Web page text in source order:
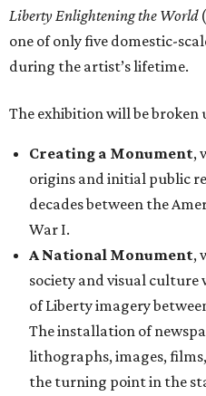
Liberty Enlightening the World(
one of only five domestic-
during the artist’s lifetime.
The exhibition will be
Creating a Monument,
origins and initial public
decades between the
War I.
A National Monument,
society and visual
of Liberty imagery
The installation of
lithographs, images,
the turning point in the